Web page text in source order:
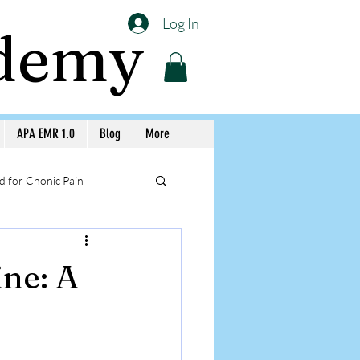
Log In
APA EMR 1.0 Blog More
for Chonic Pain
APA Workshops
A